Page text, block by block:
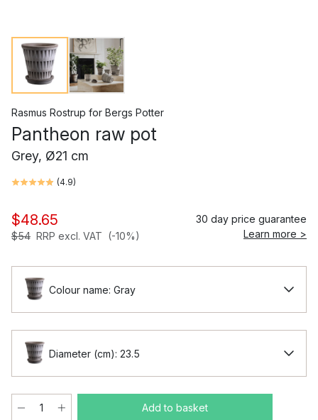
Rasmus Rostrup for Bergs Potter
Pantheon raw pot
Grey, Ø21 cm
(4.9)
$48.65
$54 RRP excl. VAT (-10%)
30 day price guarantee
Learn more >
Colour name: Gray
Diameter (cm): 23.5
Add to basket